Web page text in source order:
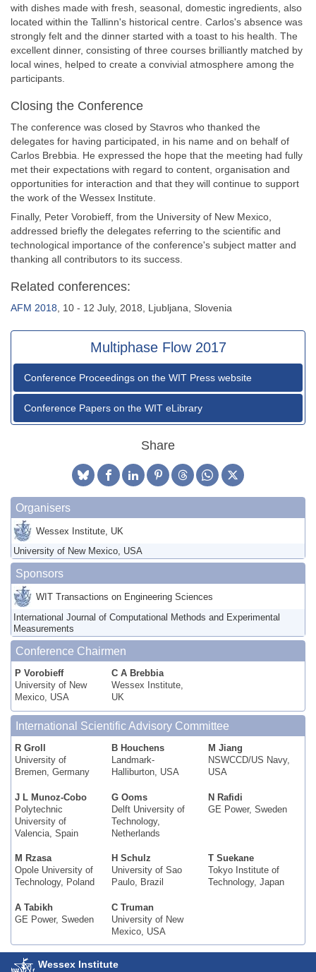
with dishes made with fresh, seasonal, domestic ingredients, also
located within the Tallinn's historical centre. Carlos's absence was
strongly felt and the dinner started with a toast to his health. The
excellent dinner, consisting of three courses brilliantly matched by
local wines, helped to create a convivial atmosphere among the
participants.
Closing the Conference
The conference was closed by Stavros who thanked the
delegates for having participated, in his name and on behalf of
Carlos Brebbia. He expressed the hope that the meeting had fully
met their expectations with regard to content, organisation and
opportunities for interaction and that they will continue to support
the work of the Wessex Institute.
Finally, Peter Vorobieff, from the University of New Mexico,
addressed briefly the delegates referring to the scientific and
technological importance of the conference's subject matter and
thanking all contributors to its success.
Related conferences:
AFM 2018 , 10 - 12 July, 2018, Ljubljana, Slovenia
Multiphase Flow 2017
Conference Proceedings on the WIT Press website
Conference Papers on the WIT eLibrary
Share
Organisers
Wessex Institute, UK
University of New Mexico, USA
Sponsors
WIT Transactions on Engineering Sciences
International Journal of Computational Methods and Experimental
Measurements
Conference Chairmen
P Vorobieff
University of New
Mexico, USA
C A Brebbia
Wessex Institute,
UK
International Scientific Advisory Committee
R Groll
University of
Bremen, Germany
B Houchens
Landmark-
Halliburton, USA
M Jiang
NSWCCD/US Navy,
USA
J L Munoz-Cobo
Polytechnic
University of
Valencia, Spain
G Ooms
Delft University of
Technology,
Netherlands
N Rafidi
GE Power, Sweden
M Rzasa
Opole University of
Technology, Poland
H Schulz
University of Sao
Paulo, Brazil
T Suekane
Tokyo Institute of
Technology, Japan
A Tabikh
GE Power, Sweden
C Truman
University of New
Mexico, USA
Wessex Institute